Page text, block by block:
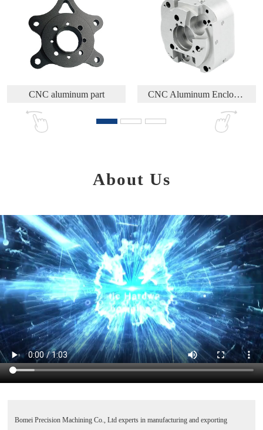
CNC Aluminum Enclosure CNC Machining Brass Part
About Us
Bomei Precision Machining Co., Ltd experts in manufacturing and exporting